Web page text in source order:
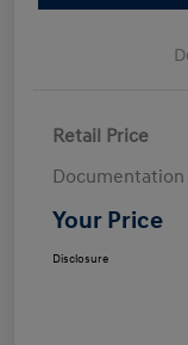
Retail Price
Documentation
Your Price
Disclosure